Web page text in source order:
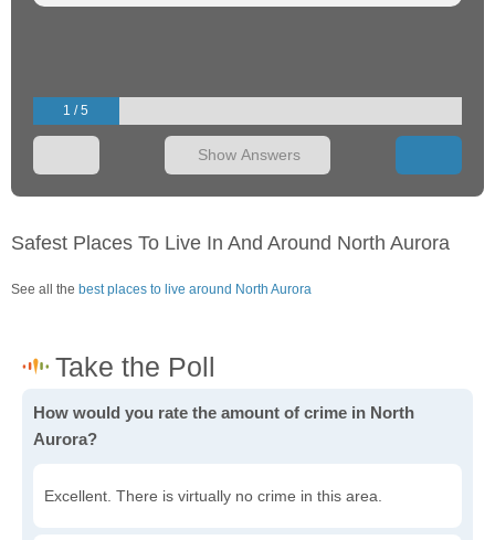
1 / 5
Show Answers
Safest Places To Live In And Around North Aurora
See all the best places to live around North Aurora
How would you rate the amount of crime in North
Aurora?
Excellent. There is virtually no crime in this area.